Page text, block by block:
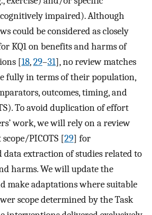
impaired). Although
could be considered as closely
KQ1 on benefits and harms of
[18,29–31], no review matches
fully in terms of their population,
outcomes, timing, and
To avoid duplication of effort
work, we will rely on a review
PICOTS [29] for
extraction of studies related to
harms. We will update the
make adaptations where suitable
scope determined by the Task